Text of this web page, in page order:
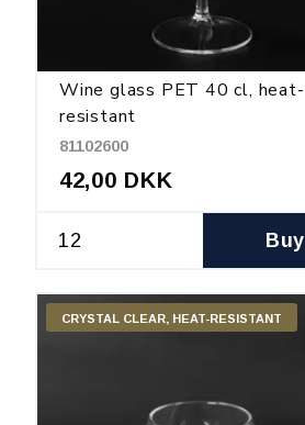
Wine glass PET 40 cl, heat-
resistant
81102600
42,00 DKK
Buy
CRYSTAL CLEAR, HEAT-RESISTANT